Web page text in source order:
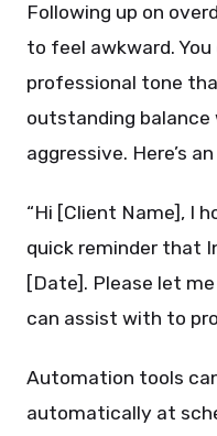
Following up on
to feel awkward.
professional tone
outstanding
aggressive. Here’s
“Hi [Client Name], I
quick reminder that
[Date]. Please let
can assist with to
Automation tools
automatically at